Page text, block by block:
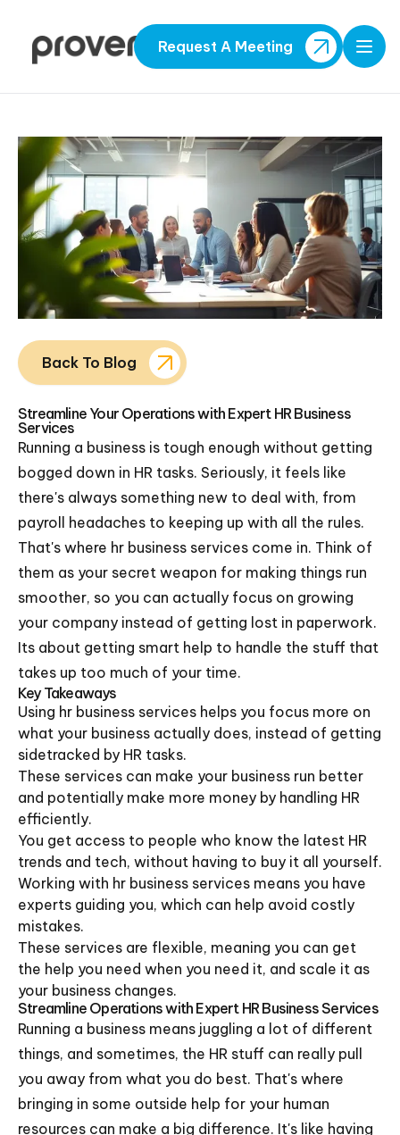
Request A Meeting
Back To Blog
Streamline Your Operations with Expert HR Business
Services
Running a business is tough enough without getting
bogged down in HR tasks. Seriously, it feels like
there's always something new to deal with, from
payroll headaches to keeping up with all the rules.
That's where hr business services come in. Think of
them as your secret weapon for making things run
smoother, so you can actually focus on growing
your company instead of getting lost in paperwork.
Its about getting smart help to handle the stuff that
takes up too much of your time.
Key Takeaways
Using hr business services helps you focus more on
what your business actually does, instead of getting
sidetracked by HR tasks.
These services can make your business run better
and potentially make more money by handling HR
efficiently.
You get access to people who know the latest HR
trends and tech, without having to buy it all yourself.
Working with hr business services means you have
experts guiding you, which can help avoid costly
mistakes.
These services are flexible, meaning you can get
the help you need when you need it, and scale it as
your business changes.
Streamline Operations with Expert HR Business Services
Running a business means juggling a lot of different
things, and sometimes, the HR stuff can really pull
you away from what you do best. That's where
bringing in some outside help for your human
resources can make a big difference. It's like having